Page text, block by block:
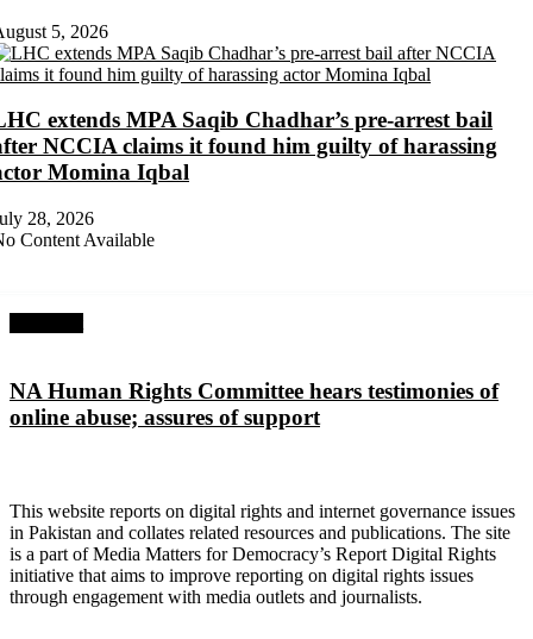
5, 2026
extends MPA Saqib Chadhar’s pre-arrest bail
NCCIA claims it found him guilty of harassing
Momina Iqbal
28, 2026
Content Available
NA Human Rights Committee hears testimonies of
online abuse; assures of support
This website reports on digital rights and internet governance issues
in Pakistan and collates related resources and publications. The site
is a part of Media Matters for Democracy’s Report Digital Rights
initiative that aims to improve reporting on digital rights issues
through engagement with media outlets and journalists.